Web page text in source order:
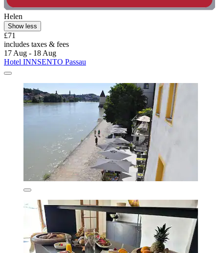
Helen
Show less
£71
includes taxes & fees
17 Aug - 18 Aug
Hotel INNSENTO Passau